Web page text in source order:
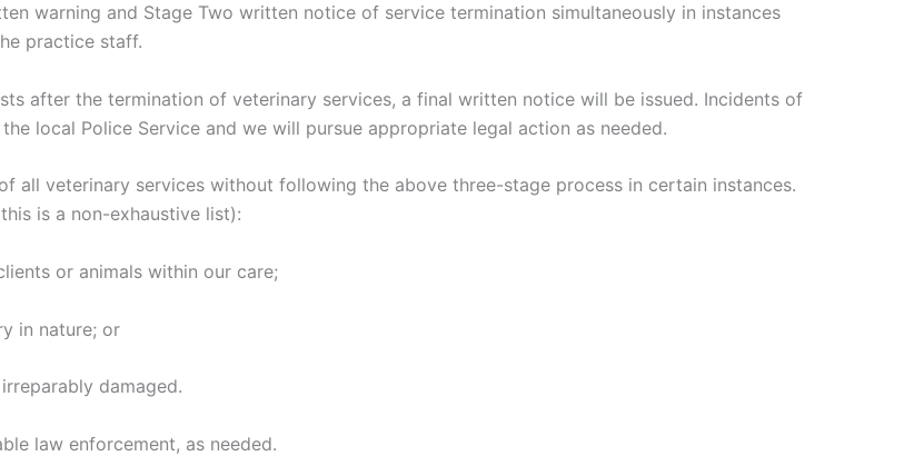
warning and Stage Two written notice of service termination simultaneously in instances
practice staff.
after the termination of veterinary services, a final written notice will be issued. Incidents of
local Police Service and we will pursue appropriate legal action as needed.
all veterinary services without following the above three-stage process in certain instances.
is a non-exhaustive list):
or animals within our care;
in nature; or
damaged.
law enforcement, as needed.